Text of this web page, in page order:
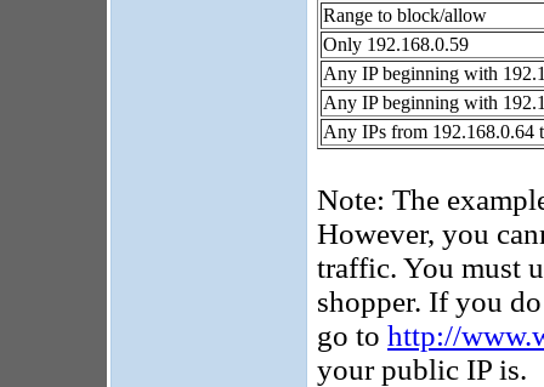
Range to block/allow
Only 192.168.0.59
Any IP beginning with
Any IP beginning with
Any IPs from 192.168.0.64
Note: The
However, you
traffic. You must
shopper. If you
go to http://
your public IP is.